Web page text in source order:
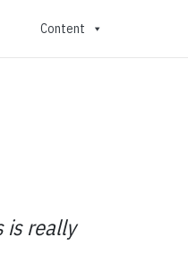
Content
is really